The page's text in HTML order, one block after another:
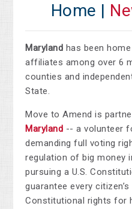
Home |
Maryland has been
affiliates among over 6
counties and
State.
Move to Amend is
Maryland --a volunteer
demanding full voting
regulation of big money
pursuing a U.S.
guarantee every
Constitutional rights for